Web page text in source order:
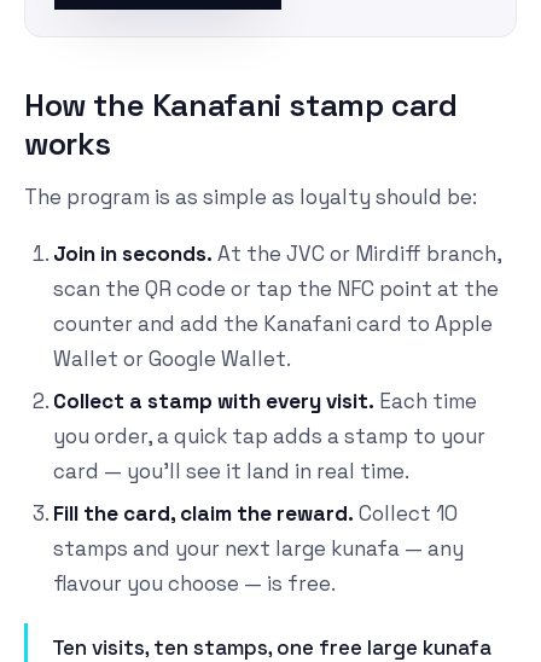
How the Kanafani stamp card
works
The program is as simple as loyalty should be:
Join in seconds. At the JVC or Mirdiff branch,
scan the QR code or tap the NFC point at the
counter and add the Kanafani card to Apple
Wallet or Google Wallet.
Collect a stamp with every visit. Each time
you order, a quick tap adds a stamp to your
card — you'll see it land in real time.
Fill the card, claim the reward. Collect 10
stamps and your next large kunafa — any
flavour you choose — is free.
Ten visits, ten stamps, one free large kunafa